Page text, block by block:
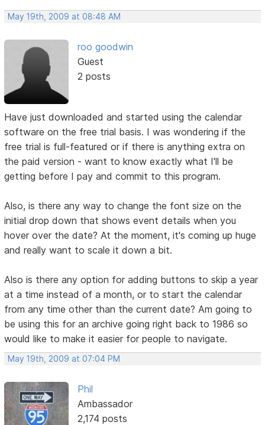
May 19th, 2009 at 08:48 AM
roo goodwin
Guest
2 posts
Have just downloaded and started using the calendar
software on the free trial basis. I was wondering if the
free trial is full-featured or if there is anything extra on
the paid version - want to know exactly what I'll be
getting before I pay and commit to this program.
Also, is there any way to change the font size on the
initial drop down that shows event details when you
hover over the date? At the moment, it's coming up huge
and really want to scale it down a bit.
Also is there any option for adding buttons to skip a year
at a time instead of a month, or to start the calendar
from any time other than the current date? Am going to
be using this for an archive going right back to 1986 so
would like to make it easier for people to navigate.
May 19th, 2009 at 07:04 PM
Phil
Ambassador
2,174 posts